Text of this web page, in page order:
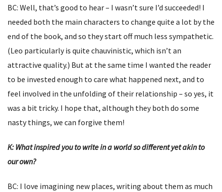
BC: Well, that’s good to hear – I wasn’t sure I’d succeeded! I
needed both the main characters to change quite a lot by the
end of the book, and so they start off much less sympathetic.
(Leo particularly is quite chauvinistic, which isn’t an
attractive quality.) But at the same time I wanted the reader
to be invested enough to care what happened next, and to
feel involved in the unfolding of their relationship – so yes, it
was a bit tricky. I hope that, although they both do some
nasty things, we can forgive them!
K: What inspired you to write in a world so different yet akin to
our own?
BC: I love imagining new places, writing about them as much